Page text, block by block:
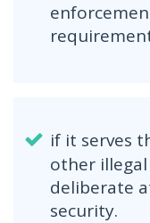
if it serves
other illegal
deliberate
security.